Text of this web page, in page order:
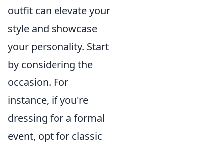
outfit can elevate your
style and showcase
your personality. Start
by considering the
occasion. For
instance, if you're
dressing for a formal
event, opt for classic